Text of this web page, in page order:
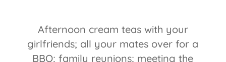
Afternoon cream teas with your
girlfriends; all your mates over for a
BBQ; family reunions; meeting the